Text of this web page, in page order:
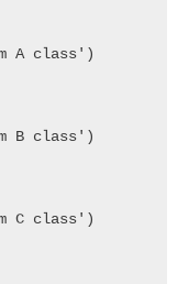
A class')
B class')
C class')